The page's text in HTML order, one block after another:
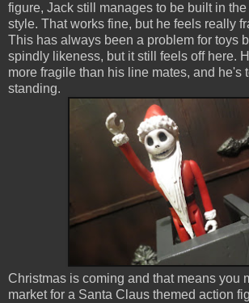
figure, Jack still manages to be built in
style. That works fine, but he feels really
This has always been a problem for toys
spindly likeness, but it still feels off here.
more fragile than his line mates, and he's
standing.
Christmas is coming and that means you
market for a Santa Claus themed action